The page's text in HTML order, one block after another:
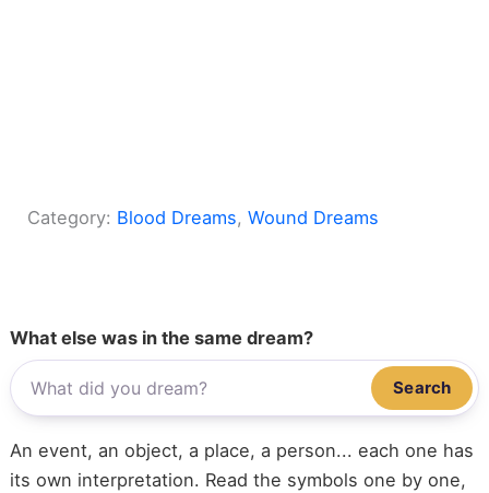
Category: Blood Dreams, Wound Dreams
What else was in the same dream?
Search
An event, an object, a place, a person... each one has
its own interpretation. Read the symbols one by one,